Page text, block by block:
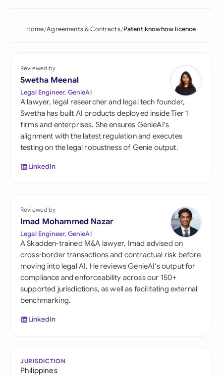
Home Agreements & Contracts Patent knowhow licence
Reviewed by
Swetha Meenal
Legal Engineer, GenieAI
A lawyer, legal researcher and legal tech founder,
Swetha has built AI products deployed inside Tier 1
firms and enterprises. She ensures GenieAI's
alignment with the latest regulation and executes
testing on the legal robustness of Genie output.
LinkedIn
Reviewed by
Imad Mohammed Nazar
Legal Engineer, GenieAI
A Skadden-trained M&A lawyer, Imad advised on
cross-border transactions and contractual risk before
moving into legal AI. He reviews GenieAI's output for
compliance and enforceability across our 150+
supported jurisdictions, as well as facilitating external
benchmarking.
LinkedIn
JURISDICTION
Philippines